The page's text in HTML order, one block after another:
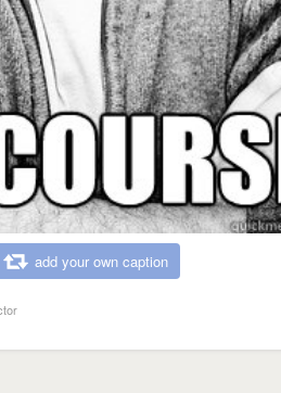
add your own caption